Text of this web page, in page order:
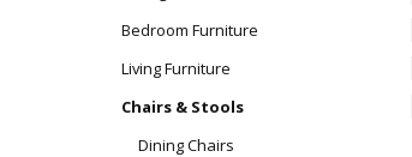
Bedroom Furniture
Living Furniture
Chairs & Stools
Dining Chairs